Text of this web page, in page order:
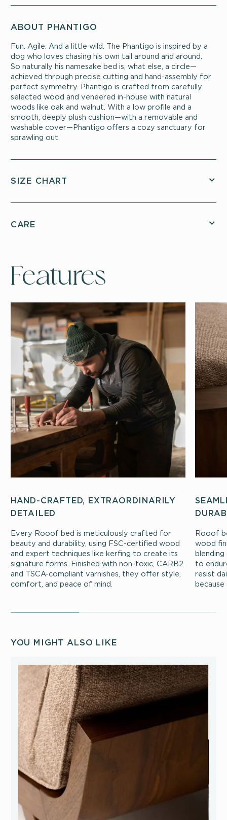
ABOUT PHANTIGO
Fun. Agile. And a little wild. The Phantigo is inspired by a
dog who loves chasing his own tail around and around.
So naturally his namesake bed is, what else, a circle—
achieved through precise cutting and hand-assembly for
perfect symmetry. Phantigo is crafted from carefully
selected wood and veneered in-house with natural
woods like oak and walnut. With a low profile and a
smooth, deeply plush cushion—with a removable and
washable cover—Phantigo offers a cozy sanctuary for
sprawling out.
SIZE CHART
CARE
Features
HAND-CRAFTED, EXTRAORDINARILY
DETAILED
Every Rooof bed is meticulously crafted for
beauty and durability, using FSC-certified wood
and expert techniques like kerfing to create its
signature forms. Finished with non-toxic, CARB2
and TSCA-compliant varnishes, they offer style,
comfort, and peace of mind.
Rooof
wood
to
resist
because
YOU MIGHT ALSO LIKE